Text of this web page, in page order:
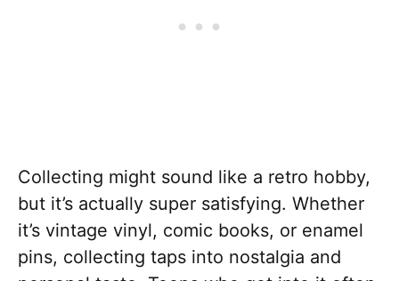
Collecting might sound like a retro hobby,
but it’s actually super satisfying. Whether
it’s vintage vinyl, comic books, or enamel
pins, collecting taps into nostalgia and